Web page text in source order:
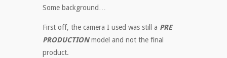
Some background…
First off, the camera I used was still a PRE
PRODUCTIONmodel and not the final
product.